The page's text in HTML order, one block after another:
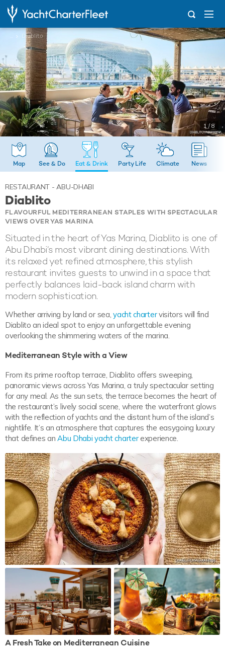
Diablito
1 / 8
Map See & Do Eat & Drink Party Life Climate News
RESTAURANT - ABU-DHABI
Diablito
FLAVOURFUL MEDITERRANEAN STAPLES WITH SPECTACULAR
VIEWS OVER YAS MARINA
Situated in the heart of Yas Marina, Diablito is one of
Abu Dhabi’s most vibrant dining destinations. With
its relaxed yet refined atmosphere, this stylish
restaurant invites guests to unwind in a space that
perfectly balances laid-back island charm with
modern sophistication.
Whether arriving by land or sea,yacht chartervisitors will find
Diablito an ideal spot to enjoy an unforgettable evening
overlooking the shimmering waters of the marina.
Mediterranean Style with a View
From its prime rooftop terrace, Diablito offers sweeping,
panoramic views across Yas Marina, a truly spectacular setting
for any meal. As the sun sets, the terrace becomes the heart of
the restaurant’s lively social scene, where the waterfront glows
with the reflection of yachts and the distant hum of the island’s
nightlife. It’s an atmosphere that captures the easygoing luxury
that defines anAbu Dhabi yacht charterexperience.
A Fresh Take on Mediterranean Cuisine